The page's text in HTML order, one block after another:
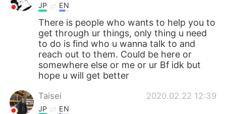
Indonesia Italiano
Türkçe Tiếng Việt
Português
JP EN
There is people who wants to help you to
get through ur things, only thing u need
to do is find who u wanna talk to and
reach out to them. Could be here or
somewhere else or me or ur Bf idk but
hope u will get better
Taisei 2020.02.22 12:39
JP EN